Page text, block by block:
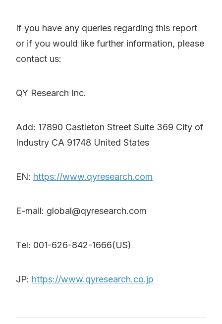
If you have any queries regarding this report
or if you would like further information, please
contact us:
QY Research Inc.
Add: 17890 Castleton Street Suite 369 City of
Industry CA 91748 United States
EN: https://www.qyresearch.com
E-mail: global@qyresearch.com
Tel: 001-626-842-1666(US)
JP: https://www.qyresearch.co.jp